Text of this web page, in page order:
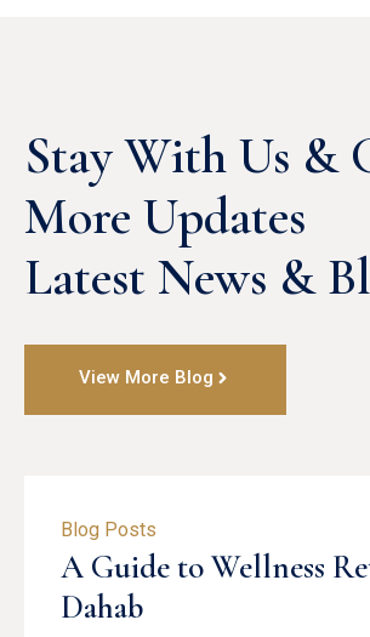
Stay With Us &
More Updates
Latest News &
View More Blog
Blog Posts
A Guide to Wellness
Dahab